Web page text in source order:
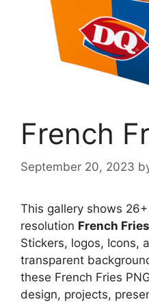
French
September 20, 2023
This gallery shows
resolution French
Stickers, logos, Icons,
transparent
these French Fries
design, projects,